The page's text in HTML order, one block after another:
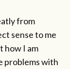
from
sense to me
how I am
problems with